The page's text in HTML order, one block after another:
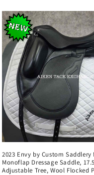
2023 Envy by Custom Saddlery
Monoflap Dressage Saddle,
Adjustable Tree, Wool Flocked